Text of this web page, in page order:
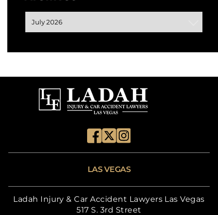
LAS VEGAS
Ladah Injury & Car Accident Lawyers Las Vegas
517 S. 3rd Street